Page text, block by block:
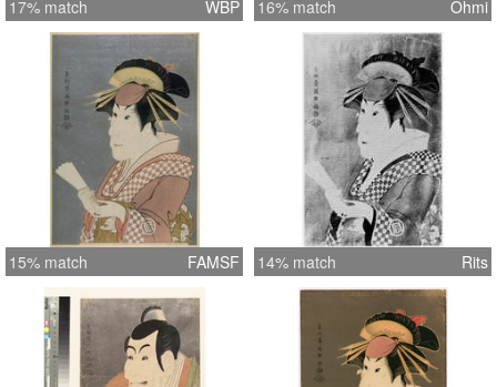
17% match WBP 16% match Ohmi
15% match FAMSF 14% match Rits